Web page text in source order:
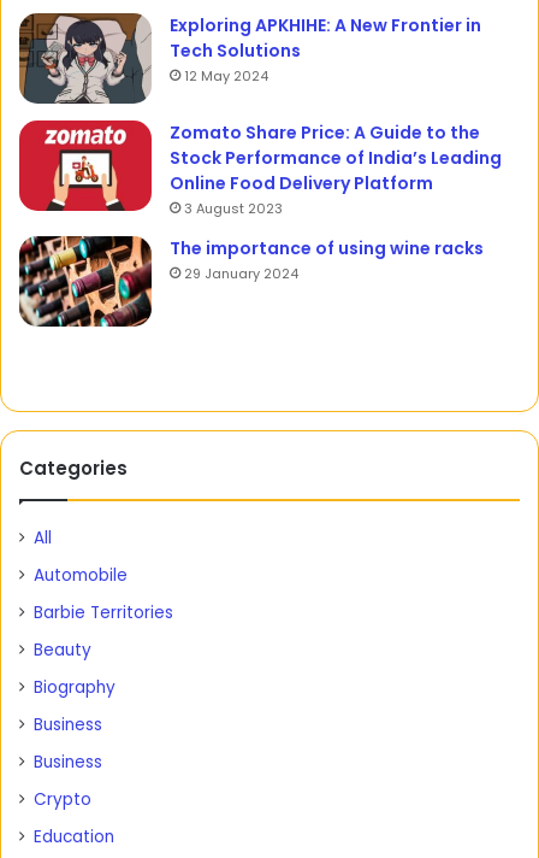
Exploring APKHIHE: A New Frontier in
Tech Solutions
12 May 2024
Zomato Share Price: A Guide to the
Stock Performance of India’s Leading
Online Food Delivery Platform
3 August 2023
The importance of using wine racks
29 January 2024
Categories
All
Automobile
Barbie Territories
Beauty
Biography
Business
Business
Crypto
Education